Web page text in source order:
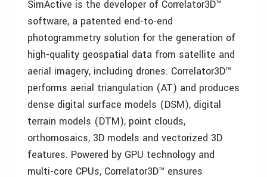
SimActive is the developer of Correlator3D™
software, a patented end-to-end
photogrammetry solution for the generation of
high-quality geospatial data from satellite and
aerial imagery, including drones. Correlator3D™
performs aerial triangulation (AT) and produces
dense digital surface models (DSM), digital
terrain models (DTM), point clouds,
orthomosaics, 3D models and vectorized 3D
features. Powered by GPU technology and
multi-core CPUs, Correlator3D™ ensures